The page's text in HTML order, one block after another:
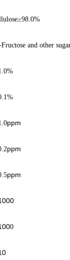
≥98.0%
and other
.0%
ppm
2ppm
ppm
0